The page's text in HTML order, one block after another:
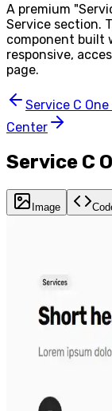
A premium "
Service section.
component built
responsive,
page.
Service C
Center
Service C
Image